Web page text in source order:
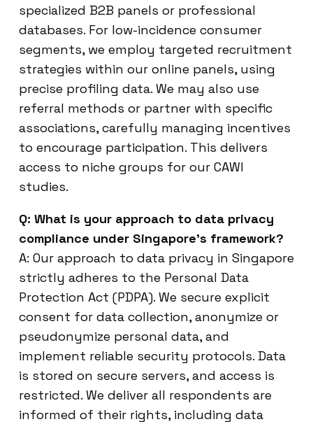
specialized B2B panels or professional
databases. For low-incidence consumer
segments, we employ targeted recruitment
strategies within our online panels, using
precise profiling data. We may also use
referral methods or partner with specific
associations, carefully managing incentives
to encourage participation. This delivers
access to niche groups for our CAWI
studies.
Q: What is your approach to data privacy
compliance under Singapore’s framework?
A: Our approach to data privacy in Singapore
strictly adheres to the Personal Data
Protection Act (PDPA). We secure explicit
consent for data collection, anonymize or
pseudonymize personal data, and
implement reliable security protocols. Data
is stored on secure servers, and access is
restricted. We deliver all respondents are
informed of their rights, including data